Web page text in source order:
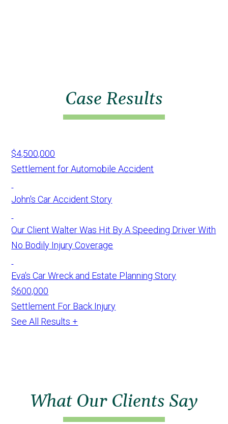
Case Results
$4,500,000
Settlement for Automobile Accident
John's Car Accident Story
Our Client Walter Was Hit By A Speeding Driver With
No Bodily Injury Coverage
Eva's Car Wreck and Estate Planning Story
$600,000
Settlement For Back Injury
See All Results +
What Our Clients Say